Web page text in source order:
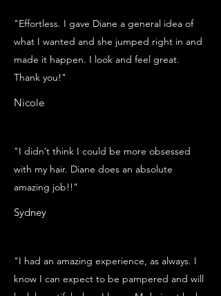
"Effortless. I gave Diane a general idea of
what I wanted and she jumped right in and
made it happen. I look and feel great.
Thank you!"
Nicole
"I didn’t think I could be more obsessed
with my hair. Diane does an absolute
amazing job!!"
Sydney
"I had an amazing experience, as always. I
know I can expect to be pampered and will